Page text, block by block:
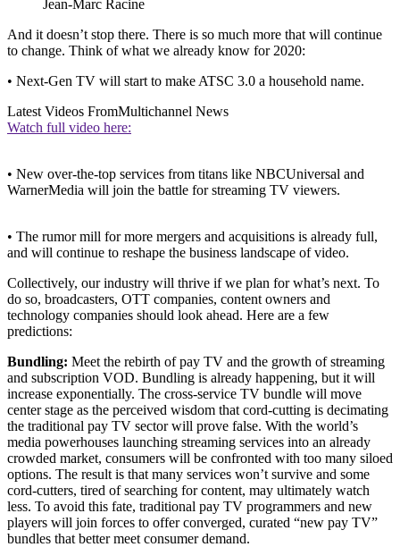
Jean-Marc Racine
And it doesn’t stop there. There is so much more that will continue
to change. Think of what we already know for 2020:
• Next-Gen TV will start to make ATSC 3.0 a household name.
Latest Videos FromMultichannel News
Watch full video here:
• New over-the-top services from titans like NBCUniversal and
WarnerMedia will join the battle for streaming TV viewers.
• The rumor mill for more mergers and acquisitions is already full,
and will continue to reshape the business landscape of video.
Collectively, our industry will thrive if we plan for what’s next. To
do so, broadcasters, OTT companies, content owners and
technology companies should look ahead. Here are a few
predictions:
Bundling: Meet the rebirth of pay TV and the growth of streaming
and subscription VOD. Bundling is already happening, but it will
increase exponentially. The cross-service TV bundle will move
center stage as the perceived wisdom that cord-cutting is decimating
the traditional pay TV sector will prove false. With the world’s
media powerhouses launching streaming services into an already
crowded market, consumers will be confronted with too many siloed
options. The result is that many services won’t survive and some
cord-cutters, tired of searching for content, may ultimately watch
less. To avoid this fate, traditional pay TV programmers and new
players will join forces to offer converged, curated “new pay TV”
bundles that better meet consumer demand.